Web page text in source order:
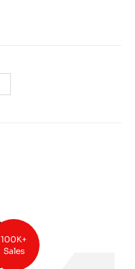
100K+
Sales